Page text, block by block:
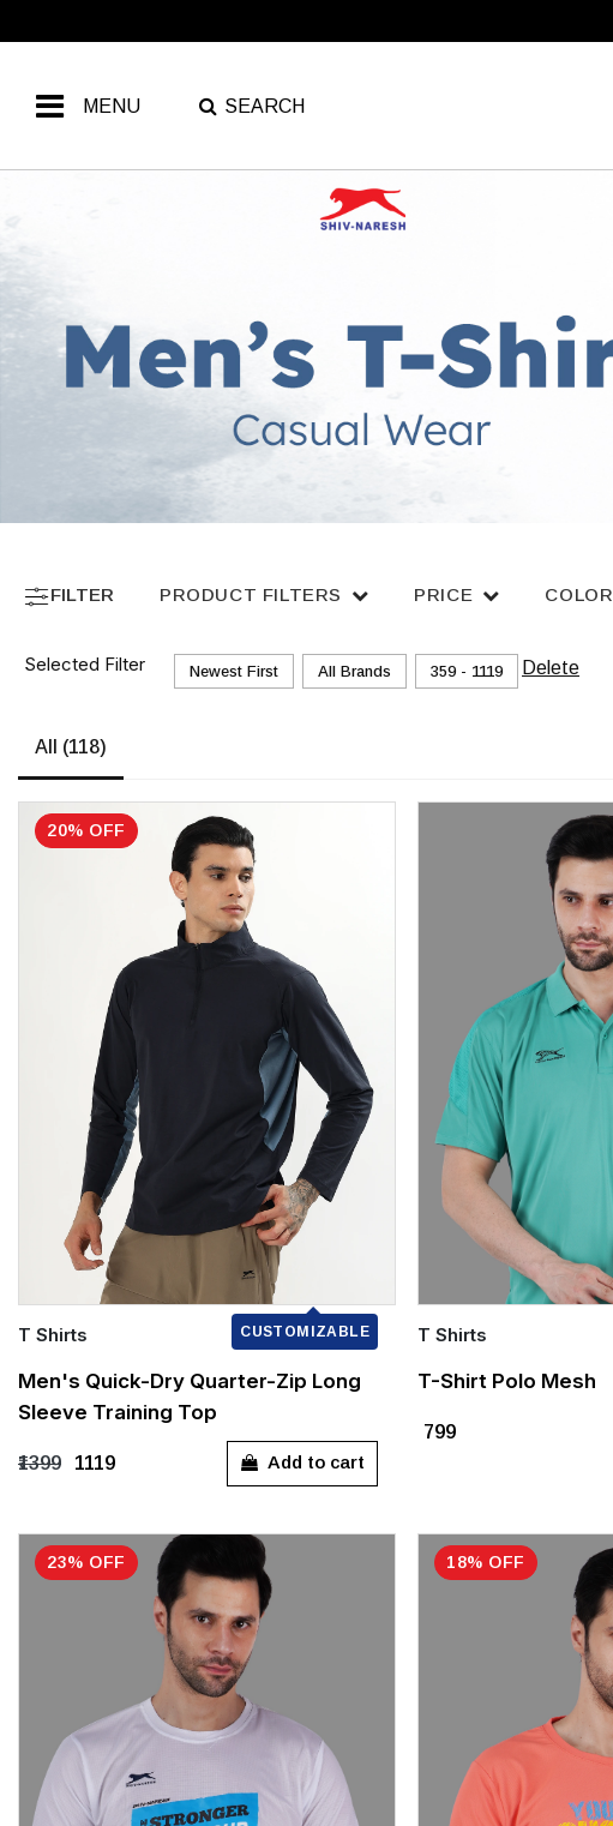
MENU SEARCH
FILTER PRODUCT FILTERS PRICE COLOR
Selected Filter Newest First All Brands ₹359 - ₹1119 Delete
All (118)
20% OFF
Quick Add
S M L
T Shirts CUSTOMIZABLE
Men's Quick-Dry Quarter-Zip Long
Sleeve Training Top
₹1399 ₹1119 Add to cart
Quick Add
S
T Shirts
T-Shirt Polo Mesh
₹799
23% OFF 18% OFF